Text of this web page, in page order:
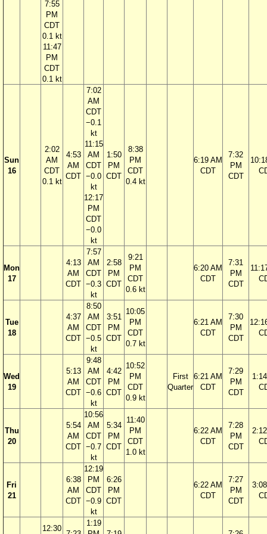
7:55
PM
CDT
0.1 kt
11:47
PM
CDT
0.1 kt
Sun
16
2:02
AM
CDT
0.1 kt
4:53
AM
CDT
7:02
AM
CDT
−0.1
kt
11:15
AM
CDT
−0.0
kt
12:17
PM
CDT
−0.0
kt
1:50
PM
CDT
8:38
PM
CDT
0.4 kt
6:19 AM
CDT
7:32
PM
CDT
Mon
17
4:13
AM
CDT
7:57
AM
CDT
−0.3
kt
2:58
PM
CDT
9:21
PM
CDT
0.6 kt
6:20 AM
CDT
7:31
PM
CDT
Tue
18
4:37
AM
CDT
8:50
AM
CDT
−0.5
kt
3:51
PM
CDT
10:05
PM
CDT
0.7 kt
6:21 AM
CDT
7:30
PM
CDT
Wed
19
5:13
AM
CDT
9:48
AM
CDT
−0.6
kt
4:42
PM
CDT
10:52
PM
CDT
0.9 kt
First
Quarter
6:21 AM
CDT
7:29
PM
CDT
Thu
20
5:54
AM
CDT
10:56
AM
CDT
−0.7
kt
5:34
PM
CDT
11:40
PM
CDT
1.0 kt
6:22 AM
CDT
7:28
PM
CDT
Fri
21
6:38
AM
CDT
12:19
PM
CDT
−0.9
kt
6:26
PM
CDT
6:22 AM
CDT
7:27
PM
CDT
12:30
1:19